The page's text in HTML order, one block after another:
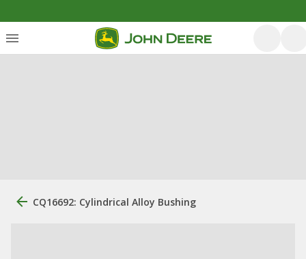
CQ16692: Cylindrical Alloy Bushing